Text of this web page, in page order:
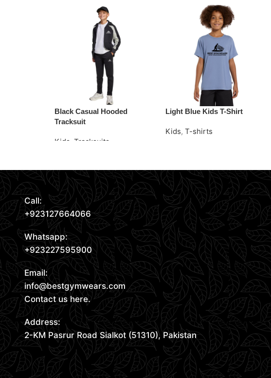
Black Casual Hooded
Tracksuit
Kids Tracksuits
Light Blue Kids T-Shirt
Kids, T-shirts
Call:
+923127664066
Whatsapp:
+923227595900
Email:
info@bestgymwears.com
Contact us here.
Address:
2-KM Pasrur Road Sialkot (51310), Pakistan